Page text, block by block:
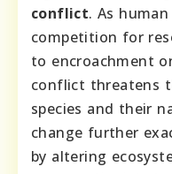
conflict. As
competition for
to encroachment
conflict threatens
species and their
change further
by altering